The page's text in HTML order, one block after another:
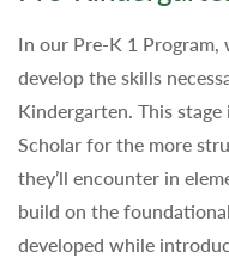
In our Pre-K 1
develop the skills
Kindergarten. This
Scholar for the more
they’ll encounter in
build on the
developed while